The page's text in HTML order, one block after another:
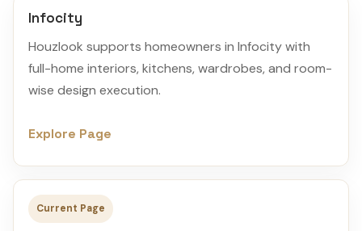
Infocity
Houzlook supports homeowners in Infocity with
full-home interiors, kitchens, wardrobes, and room-
wise design execution.
Explore Page
Current Page